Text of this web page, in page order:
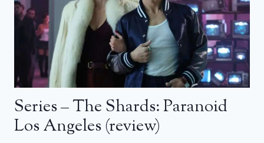
Series – The Shards: Paranoid
Los Angeles (review)